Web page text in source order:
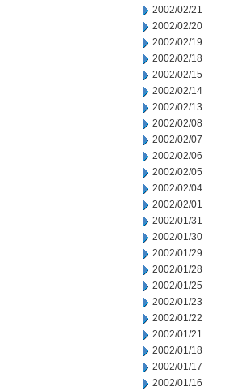
2002/02/21
2002/02/20
2002/02/19
2002/02/18
2002/02/15
2002/02/14
2002/02/13
2002/02/08
2002/02/07
2002/02/06
2002/02/05
2002/02/04
2002/02/01
2002/01/31
2002/01/30
2002/01/29
2002/01/28
2002/01/25
2002/01/23
2002/01/22
2002/01/21
2002/01/18
2002/01/17
2002/01/16